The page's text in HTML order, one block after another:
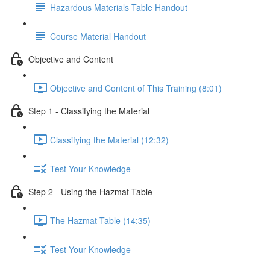
Hazardous Materials Table Handout
Course Material Handout
Objective and Content
Objective and Content of This Training (8:01)
Step 1 - Classifying the Material
Classifying the Material (12:32)
Test Your Knowledge
Step 2 - Using the Hazmat Table
The Hazmat Table (14:35)
Test Your Knowledge